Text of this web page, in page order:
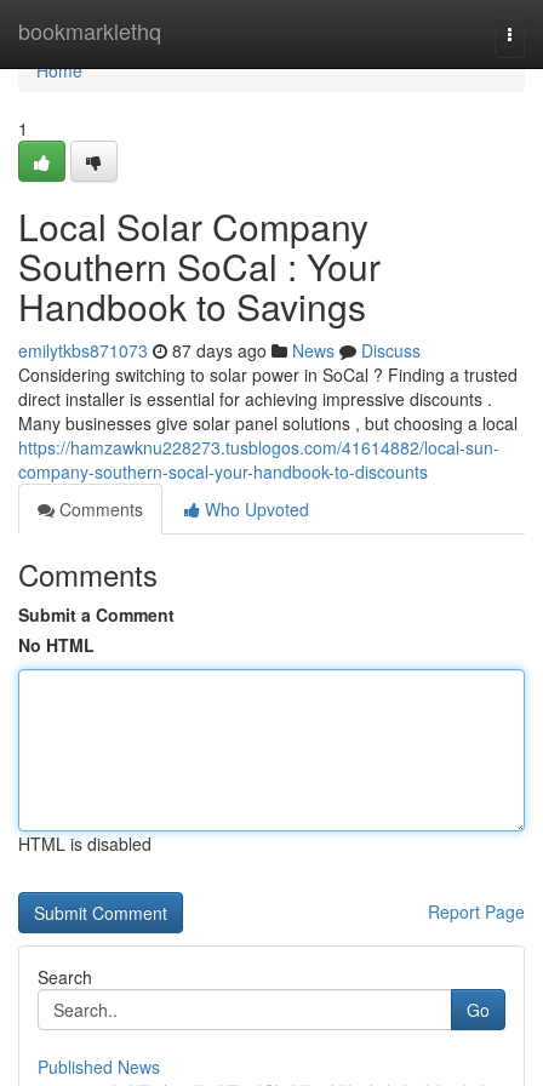
bookmarklethq
Home
Home
1
Local Solar Company
Southern SoCal : Your
Handbook to Savings
emilytkbs871073 87 days ago News
Discuss
Considering switching to solar power in SoCal ? Finding a trusted
direct installer is essential for achieving impressive discounts .
Many businesses give solar panel solutions , but choosing a local
https://hamzawknu228273.tusblogos.com/41614882/local-sun-
company-southern-socal-your-handbook-to-discounts
Comments
Who Upvoted
Comments
Submit a Comment
No HTML
HTML is disabled
Report Page
Search
Go
Published News